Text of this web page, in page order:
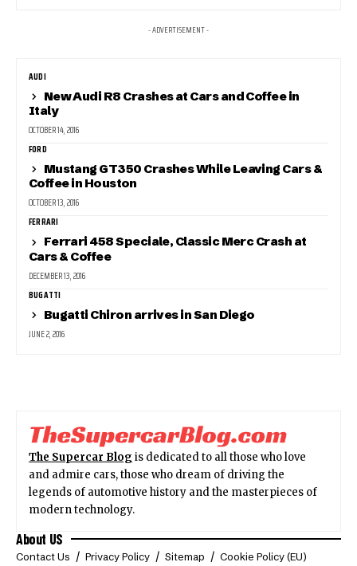
- ADVERTISEMENT -
AUDI
New Audi R8 Crashes at Cars and Coffee in
Italy
OCTOBER 14, 2016
FORD
Mustang GT350 Crashes While Leaving Cars &
Coffee in Houston
OCTOBER 13, 2016
FERRARI
Ferrari 458 Speciale, Classic Merc Crash at
Cars & Coffee
DECEMBER 13, 2016
BUGATTI
Bugatti Chiron arrives in San Diego
JUNE 2, 2016
The Supercar Blog is dedicated to all those who love
and admire cars, those who dream of driving the
legends of automotive history and the masterpieces of
modern technology.
About US
Contact Us Privacy Policy Sitemap Cookie Policy (EU)